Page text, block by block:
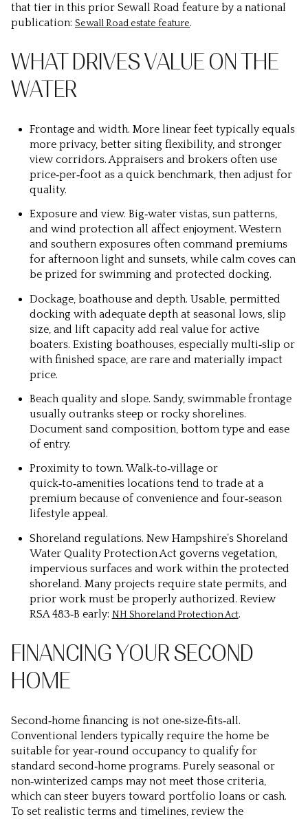
that tier in this prior Sewall Road feature by a national
publication: Sewall Road estate feature.
WHAT DRIVES VALUE ON THE
WATER
Frontage and width. More linear feet typically equals
more privacy, better siting flexibility, and stronger
view corridors. Appraisers and brokers often use
price‑per‑foot as a quick benchmark, then adjust for
quality.
Exposure and view. Big‑water vistas, sun patterns,
and wind protection all affect enjoyment. Western
and southern exposures often command premiums
for afternoon light and sunsets, while calm coves can
be prized for swimming and protected docking.
Dockage, boathouse and depth. Usable, permitted
docking with adequate depth at seasonal lows, slip
size, and lift capacity add real value for active
boaters. Existing boathouses, especially multi‑slip or
with finished space, are rare and materially impact
price.
Beach quality and slope. Sandy, swimmable frontage
usually outranks steep or rocky shorelines.
Document sand composition, bottom type and ease
of entry.
Proximity to town. Walk‑to‑village or
quick‑to‑amenities locations tend to trade at a
premium because of convenience and four‑season
lifestyle appeal.
Shoreland regulations. New Hampshire’s Shoreland
Water Quality Protection Act governs vegetation,
impervious surfaces and work within the protected
shoreland. Many projects require state permits, and
prior work must be properly authorized. Review
RSA 483‑B early: NH Shoreland Protection Act.
FINANCING YOUR SECOND
HOME
Second‑home financing is not one‑size‑fits‑all.
Conventional lenders typically require the home be
suitable for year‑round occupancy to qualify for
standard second‑home programs. Purely seasonal or
non‑winterized camps may not meet those criteria,
which can steer buyers toward portfolio loans or cash.
To set realistic terms and timelines, review the